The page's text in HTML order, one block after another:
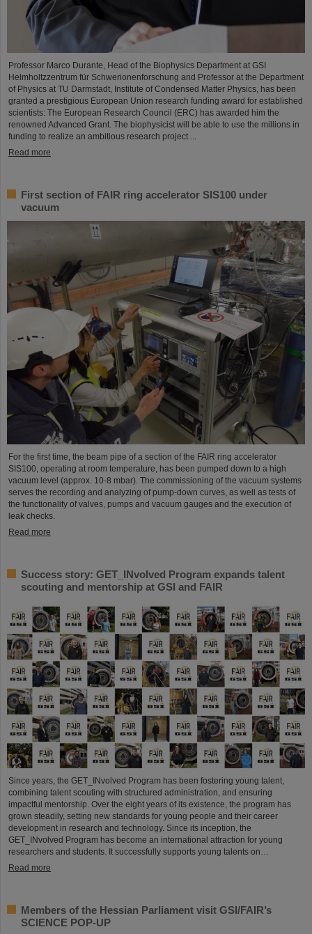
Professor Marco Durante, Head of the Biophysics Department at GSI
Helmholtzzentrum für Schwerionenforschung and Professor at the Department
of Physics at TU Darmstadt, Institute of Condensed Matter Physics, has been
granted a prestigious European Union research funding award for established
scientists: The European Research Council (ERC) has awarded him the
renowned Advanced Grant. The biophysicist will be able to use the millions in
funding to realize an ambitious research project ...
Read more
First section of FAIR ring accelerator SIS100 under
vacuum
For the first time, the beam pipe of a section of the FAIR ring accelerator
SIS100, operating at room temperature, has been pumped down to a high
vacuum level (approx. 10-8 mbar). The commissioning of the vacuum systems
serves the recording and analyzing of pump-down curves, as well as tests of
the functionality of valves, pumps and vacuum gauges and the execution of
leak checks.
Read more
Success story: GET_INvolved Program expands talent
scouting and mentorship at GSI and FAIR
Since years, the GET_INvolved Program has been fostering young talent,
combining talent scouting with structured administration, and ensuring
impactful mentorship. Over the eight years of its existence, the program has
grown steadily, setting new standards for young people and their career
development in research and technology. Since its inception, the
GET_INvolved Program has become an international attraction for young
researchers and students. It successfully supports young talents on…
Read more
Members of the Hessian Parliament visit GSI/FAIR’s
SCIENCE POP-UP